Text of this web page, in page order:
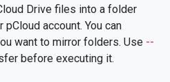
Drive files into a folder
pCloud account. You can
want to mirror folders. Use --
before executing it.